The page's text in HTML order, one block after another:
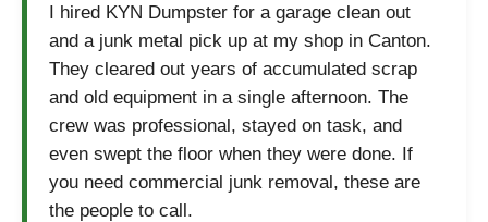
I hired KYN Dumpster for a garage clean out
and a junk metal pick up at my shop in Canton.
They cleared out years of accumulated scrap
and old equipment in a single afternoon. The
crew was professional, stayed on task, and
even swept the floor when they were done. If
you need commercial junk removal, these are
the people to call.